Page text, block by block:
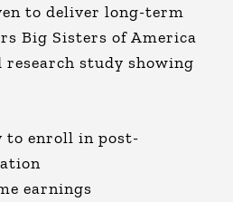
to deliver long-term
Big Sisters of America
research study showing
to enroll in post-
earnings